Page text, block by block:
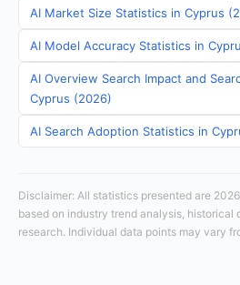
AI Market Size Statistics in Cyprus
AI Model Accuracy Statistics in
AI Overview Search Impact and
Cyprus (2026)
AI Search Adoption Statistics in
Disclaimer: All statistics presented are
based on industry trend analysis,
research. Individual data points may vary